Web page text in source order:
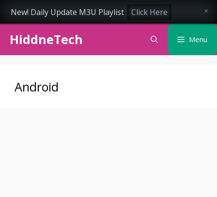
HiddneTech Menu
Android
×
New! Daily Update M3U Playlist Click Here